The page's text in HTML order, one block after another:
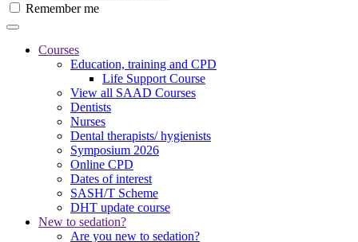
Remember me
Courses
Education, training and CPD
Life Support Course
View all SAAD Courses
Dentists
Nurses
Dental therapists/ hygienists
Symposium 2026
Online CPD
Dates of interest
SASH/T Scheme
DHT update course
New to sedation?
Are you new to sedation?